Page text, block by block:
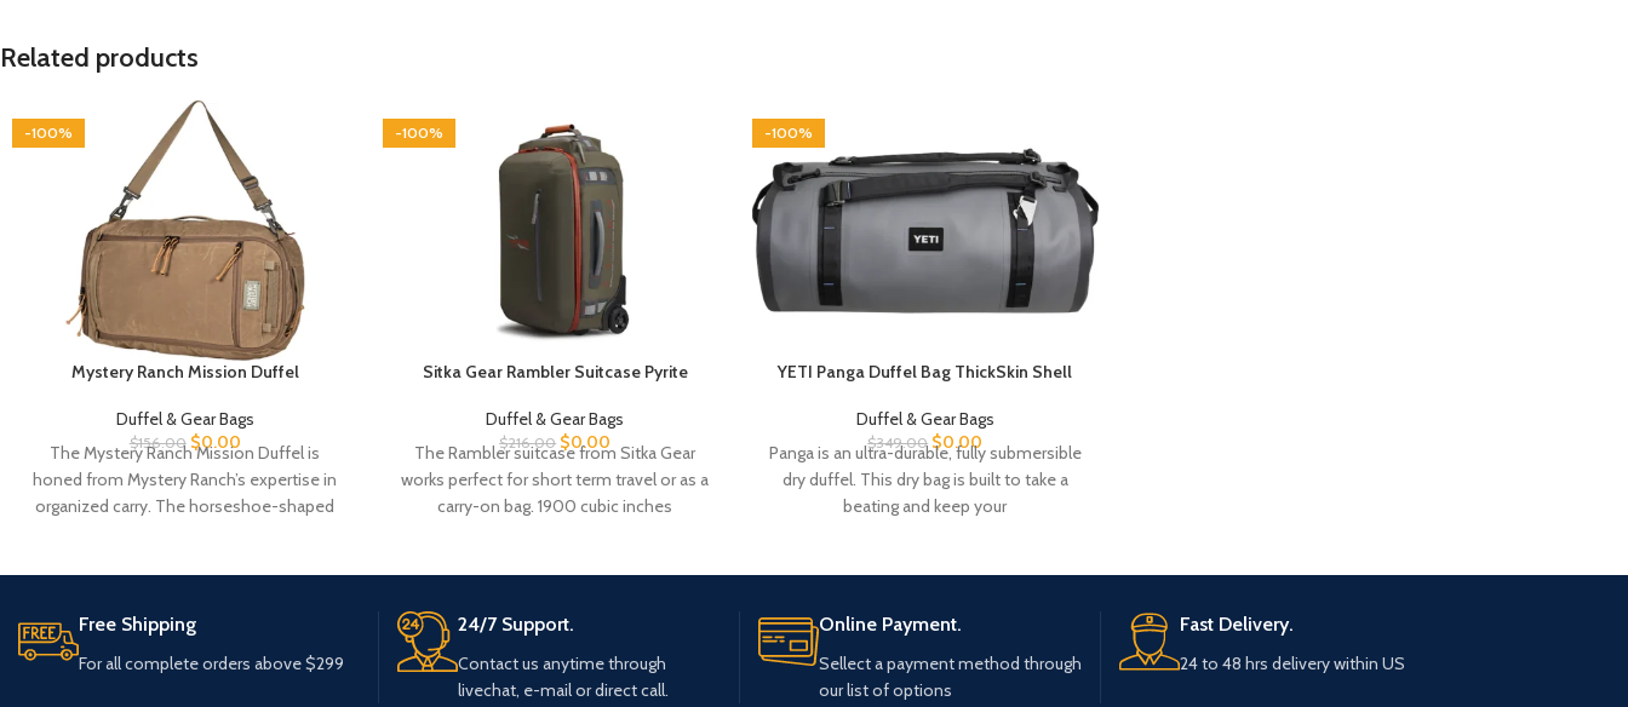
Related products
-100%
Mystery Ranch Mission Duffel
Duffel & Gear Bags
$156.00 $0.00
The Mystery Ranch Mission Duffel is
honed from Mystery Ranch’s expertise in
organized carry. The horseshoe-shaped
-100%
Sitka Gear Rambler Suitcase Pyrite
Duffel & Gear Bags
$216.00 $0.00
The Rambler suitcase from Sitka Gear
works perfect for short term travel or as a
carry-on bag. 1900 cubic inches
-100%
YETI Panga Duffel Bag ThickSkin Shell
Duffel & Gear Bags
$349.00 $0.00
Panga is an ultra-durable, fully submersible
dry duffel. This dry bag is built to take a
beating and keep your
Free Shipping
For all complete orders above $299
24/7 Support.
Contact us anytime through
livechat, e-mail or direct call.
Online Payment.
Sellect a payment method through
our list of options
Fast Delivery.
24 to 48 hrs delivery within US